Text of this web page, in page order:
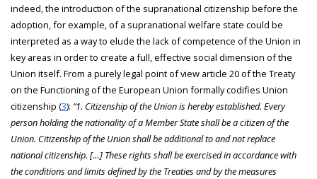
indeed, the introduction of the supranational citizenship before the
adoption, for example, of a supranational welfare state could be
interpreted as a way to elude the lack of competence of the Union in
key areas in order to create a full, effective social dimension of the
Union itself. From a purely legal point of view article 20 of the Treaty
on the Functioning of the European Union formally codifies Union
citizenship (3): “1. Citizenship of the Union is hereby established. Every
person holding the nationality of a Member State shall be a citizen of the
Union. Citizenship of the Union shall be additional to and not replace
national citizenship. […] These rights shall be exercised in accordance with
the conditions and limits defined by the Treaties and by the measures